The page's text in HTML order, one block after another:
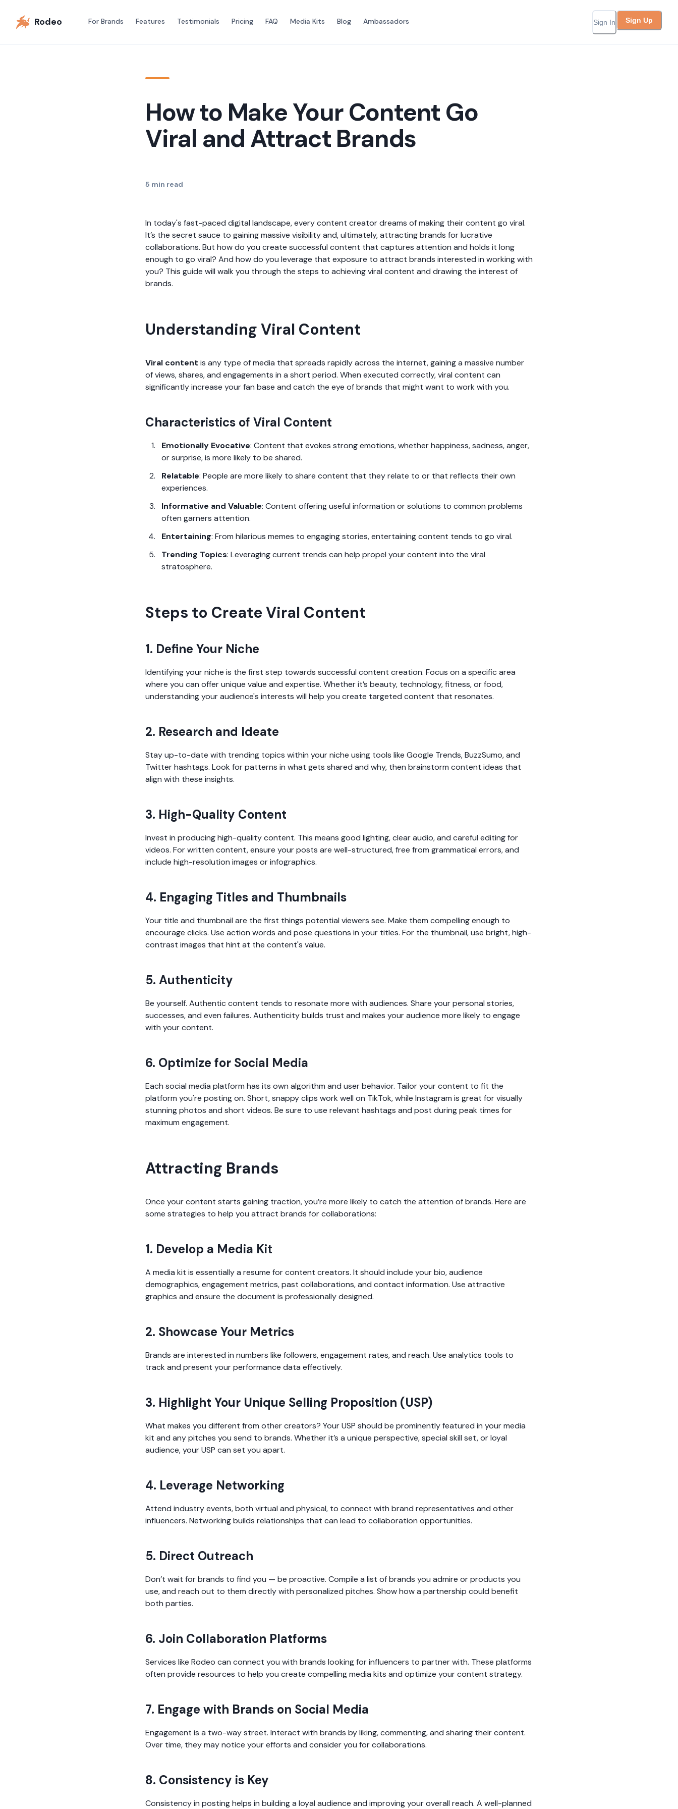
Rodeo For Brands Features Testimonials Pricing FAQ Media Kits Blog Ambassadors Sign In Sign Up
How to Make Your Content Go
Viral and Attract Brands
5 min read
In today's fast-paced digital landscape, every content creator dreams of making their content go viral.
It’s the secret sauce to gaining massive visibility and, ultimately, attracting brands for lucrative
collaborations. But how do you create successful content that captures attention and holds it long
enough to go viral? And how do you leverage that exposure to attract brands interested in working with
you? This guide will walk you through the steps to achieving viral content and drawing the interest of
brands.
Understanding Viral Content
Viral content is any type of media that spreads rapidly across the internet, gaining a massive number
of views, shares, and engagements in a short period. When executed correctly, viral content can
significantly increase your fan base and catch the eye of brands that might want to work with you.
Characteristics of Viral Content
Emotionally Evocative: Content that evokes strong emotions, whether happiness, sadness, anger,
or surprise, is more likely to be shared.
Relatable: People are more likely to share content that they relate to or that reflects their own
experiences.
Informative and Valuable: Content offering useful information or solutions to common problems
often garners attention.
Entertaining: From hilarious memes to engaging stories, entertaining content tends to go viral.
Trending Topics: Leveraging current trends can help propel your content into the viral
stratosphere.
Steps to Create Viral Content
1. Define Your Niche
Identifying your niche is the first step towards successful content creation. Focus on a specific area
where you can offer unique value and expertise. Whether it’s beauty, technology, fitness, or food,
understanding your audience's interests will help you create targeted content that resonates.
2. Research and Ideate
Stay up-to-date with trending topics within your niche using tools like Google Trends, BuzzSumo, and
Twitter hashtags. Look for patterns in what gets shared and why, then brainstorm content ideas that
align with these insights.
3. High-Quality Content
Invest in producing high-quality content. This means good lighting, clear audio, and careful editing for
videos. For written content, ensure your posts are well-structured, free from grammatical errors, and
include high-resolution images or infographics.
4. Engaging Titles and Thumbnails
Your title and thumbnail are the first things potential viewers see. Make them compelling enough to
encourage clicks. Use action words and pose questions in your titles. For the thumbnail, use bright, high-
contrast images that hint at the content's value.
5. Authenticity
Be yourself. Authentic content tends to resonate more with audiences. Share your personal stories,
successes, and even failures. Authenticity builds trust and makes your audience more likely to engage
with your content.
6. Optimize for Social Media
Each social media platform has its own algorithm and user behavior. Tailor your content to fit the
platform you're posting on. Short, snappy clips work well on TikTok, while Instagram is great for visually
stunning photos and short videos. Be sure to use relevant hashtags and post during peak times for
maximum engagement.
Attracting Brands
Once your content starts gaining traction, you’re more likely to catch the attention of brands. Here are
some strategies to help you attract brands for collaborations:
1. Develop a Media Kit
A media kit is essentially a resume for content creators. It should include your bio, audience
demographics, engagement metrics, past collaborations, and contact information. Use attractive
graphics and ensure the document is professionally designed.
2. Showcase Your Metrics
Brands are interested in numbers like followers, engagement rates, and reach. Use analytics tools to
track and present your performance data effectively.
3. Highlight Your Unique Selling Proposition (USP)
What makes you different from other creators? Your USP should be prominently featured in your media
kit and any pitches you send to brands. Whether it’s a unique perspective, special skill set, or loyal
audience, your USP can set you apart.
4. Leverage Networking
Attend industry events, both virtual and physical, to connect with brand representatives and other
influencers. Networking builds relationships that can lead to collaboration opportunities.
5. Direct Outreach
Don’t wait for brands to find you — be proactive. Compile a list of brands you admire or products you
use, and reach out to them directly with personalized pitches. Show how a partnership could benefit
both parties.
6. Join Collaboration Platforms
Services like Rodeo can connect you with brands looking for influencers to partner with. These platforms
often provide resources to help you create compelling media kits and optimize your content strategy.
7. Engage with Brands on Social Media
Engagement is a two-way street. Interact with brands by liking, commenting, and sharing their content.
Over time, they may notice your efforts and consider you for collaborations.
8. Consistency is Key
Consistency in posting helps in building a loyal audience and improving your overall reach. A well-planned